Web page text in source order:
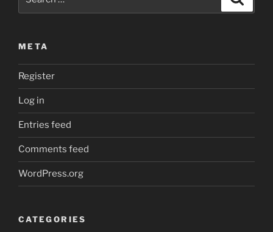
for:
META
Register
Log in
Entries feed
Comments feed
WordPress.org
CATEGORIES